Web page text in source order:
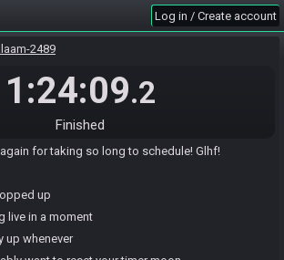
Log in / Create account
2489
1:24:09.2
Finished
the race.
the race.
for taking so long to schedule! Glhf!
up
live in a moment
up whenever